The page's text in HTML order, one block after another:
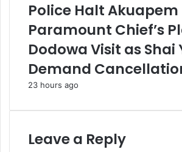
Police Halt Akuapem
Paramount Chief’s
Dodowa Visit as Shai
Demand
23 hours ago
Leave a Reply